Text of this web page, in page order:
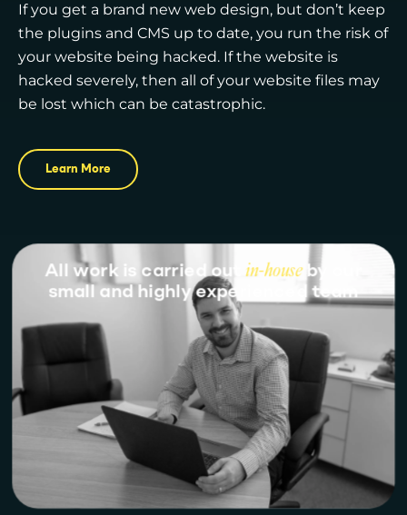
If you get a brand new web design, but don’t keep
the plugins and CMS up to date, you run the risk of
your website being hacked. If the website is
hacked severely, then all of your website files may
be lost which can be catastrophic.
Learn More
All work is carried outin-houseby our
small and highly experienced team